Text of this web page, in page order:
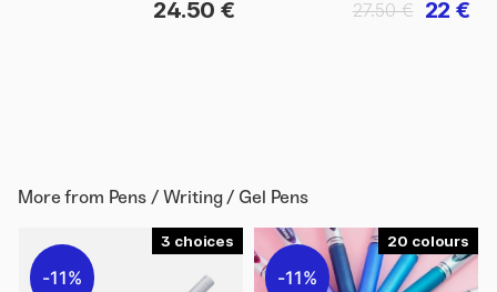
24.50 € 22 €
27.50 €
More from Pens / Writing / Gel Pens
3
11%
20
11%